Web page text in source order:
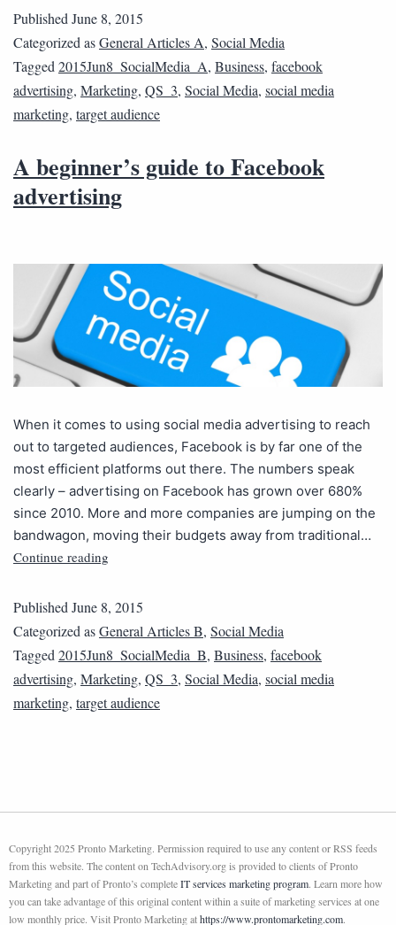
Published June 8, 2015
Categorized asGeneral Articles A, Social Media
Tagged 2015Jun8_SocialMedia_A, Business, facebook
advertising, Marketing, QS_3, Social Media, social media
marketing, target audience
A beginner’s guide to Facebook
advertising
When it comes to using social media advertising to reach
out to targeted audiences, Facebook is by far one of the
most efficient platforms out there. The numbers speak
clearly – advertising on Facebook has grown over 680%
since 2010. More and more companies are jumping on the
bandwagon, moving their budgets away from traditional…
Continue reading
Published June 8, 2015
Categorized asGeneral Articles B, Social Media
Tagged 2015Jun8_SocialMedia_B, Business, facebook
advertising, Marketing, QS_3, Social Media, social media
marketing, target audience
Copyright 2025 Pronto Marketing. Permission required to use any content or RSS feeds
from this website. The content on TechAdvisory.org is provided to clients of Pronto
Marketing and part of Pronto’s completeIT services marketing program. Learn more how
you can take advantage of this original content within a suite of marketing services at one
low monthly price. Visit Pronto Marketing athttps://www.prontomarketing.com.